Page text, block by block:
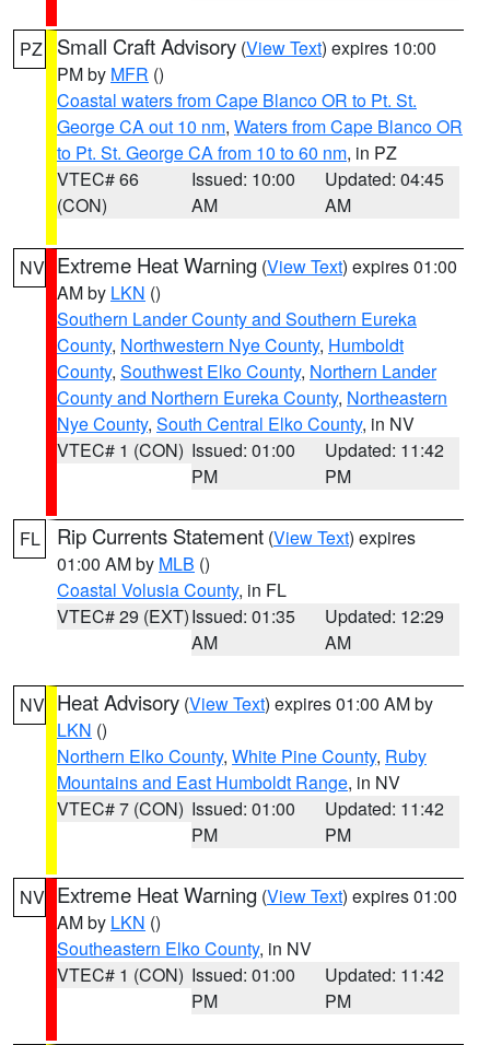
PZ Small Craft Advisory (View Text) expires 10:00
PM by MFR ()
Coastal waters from Cape Blanco OR to Pt. St.
George CA out 10 nm, Waters from Cape Blanco OR
to Pt. St. George CA from 10 to 60 nm, in PZ
VTEC# 66
(CON)
Issued: 10:00
AM
Updated: 04:45
AM
NV Extreme Heat Warning (View Text) expires 01:00
AM by LKN ()
Southern Lander County and Southern Eureka
County, Northwestern Nye County, Humboldt
County, Southwest Elko County, Northern Lander
County and Northern Eureka County, Northeastern
Nye County, South Central Elko County, in NV
VTEC# 1 (CON) Issued: 01:00
PM
Updated: 11:42
PM
FL Rip Currents Statement (View Text) expires
01:00 AM by MLB ()
Coastal Volusia County, in FL
VTEC# 29 (EXT)Issued: 01:35
AM
Updated: 12:29
AM
NV Heat Advisory (View Text) expires 01:00 AM by
LKN ()
Northern Elko County, White Pine County, Ruby
Mountains and East Humboldt Range, in NV
VTEC# 7 (CON) Issued: 01:00
PM
Updated: 11:42
PM
NV Extreme Heat Warning (View Text) expires 01:00
AM by LKN ()
Southeastern Elko County, in NV
VTEC# 1 (CON) Issued: 01:00
PM
Updated: 11:42
PM